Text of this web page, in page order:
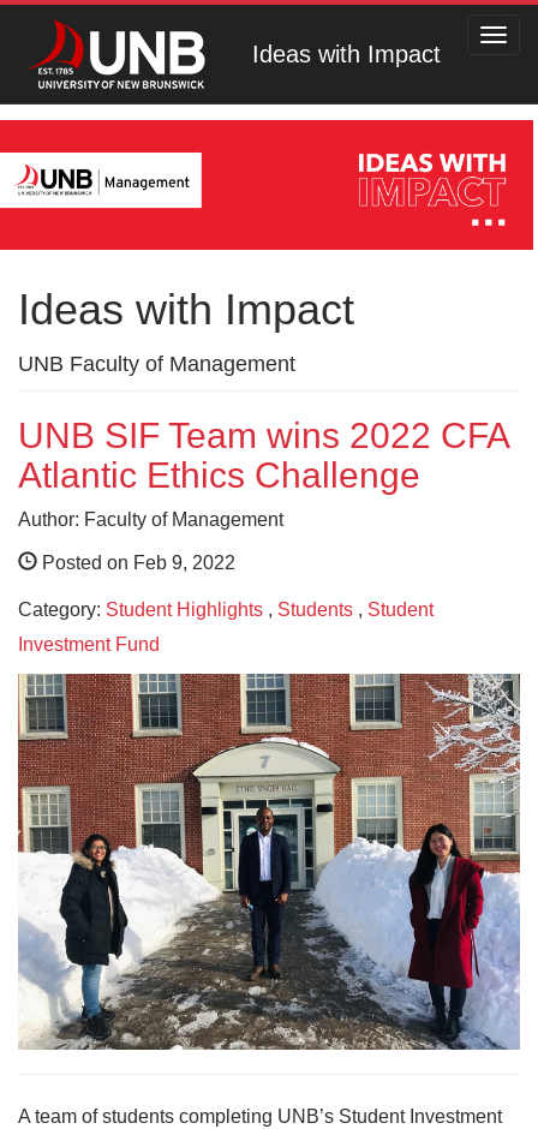
Ideas with Impact
Ideas with Impact
UNB Faculty of Management
UNB SIF Team wins 2022 CFA
Atlantic Ethics Challenge
Author: Faculty of Management
Posted on Feb 9, 2022
Category: Student Highlights , Students , Student
Investment Fund
A team of students completing UNB’s Student Investment